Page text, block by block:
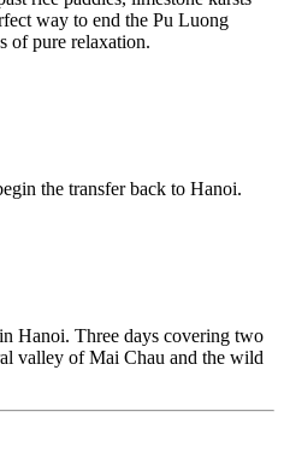
way to end the Pu Luong
of pure relaxation.
the transfer back to Hanoi.
Hanoi. Three days covering two
valley of Mai Chau and the wild